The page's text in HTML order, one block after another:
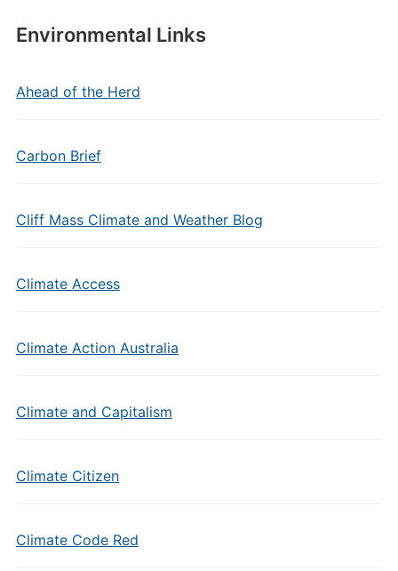
Environmental Links
Ahead of the Herd
Carbon Brief
Cliff Mass Climate and Weather Blog
Climate Access
Climate Action Australia
Climate and Capitalism
Climate Citizen
Climate Code Red